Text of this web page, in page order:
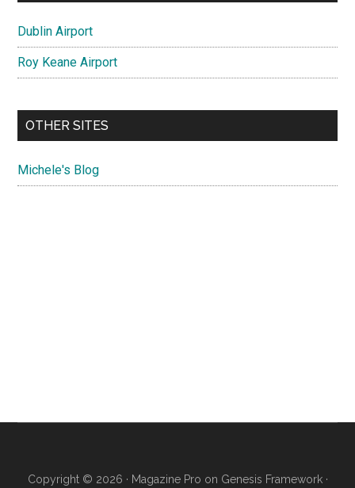
Dublin Airport
Roy Keane Airport
OTHER SITES
Michele's Blog
Copyright © 2026 · Magazine Pro on Genesis Framework·